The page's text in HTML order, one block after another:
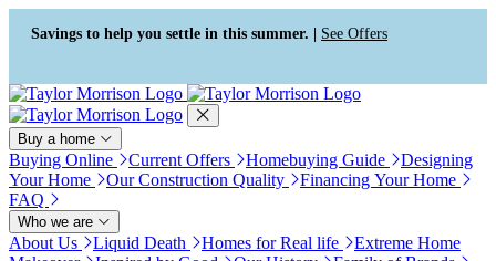
Press Alt+1 for screen-reader
mode, Alt+0 to cancel
Accessibility Screen-Reader
Guide, Feedback, and Issue
Reporting | New window
Savings to help you settle in this summer. | See Offers
Buy a home
Buying Online Current Offers Homebuying Guide
Designing
Your Home
Our Construction Quality
Financing Your Home
FAQ
Who we are
About Us Liquid Death Homes for Real life
Extreme Home